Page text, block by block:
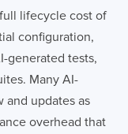
lifecycle cost of
configuration,
generated tests,
Many AI-
and updates as
overhead that